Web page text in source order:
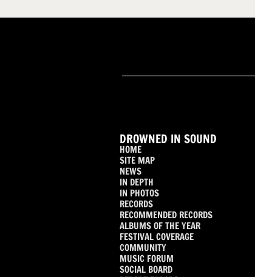
DROWNED IN SOUND
HOME
SITE MAP
NEWS
IN DEPTH
IN PHOTOS
RECORDS
RECOMMENDED RECORDS
ALBUMS OF THE YEAR
FESTIVAL COVERAGE
COMMUNITY
MUSIC FORUM
SOCIAL BOARD